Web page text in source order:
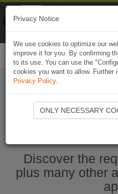
Start
Discover the
plus many other
Privacy Notice
We use cookies to optimize our
improve it for you. By confirming
to its use. You can use the
cookies you want to allow. Further
Privacy Policy.
ONLY NECESSARY
Naviki